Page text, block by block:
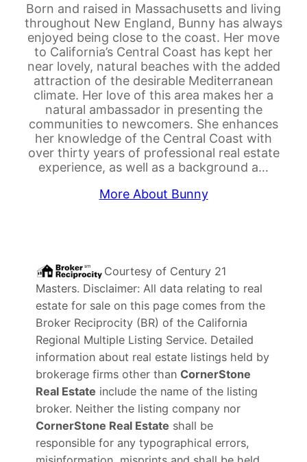
Born and raised in Massachusetts and living
throughout New England, Bunny has always
enjoyed being close to the coast. Her move
to California’s Central Coast has kept her
near lovely, natural beaches with the added
attraction of the desirable Mediterranean
climate. Her love of this area makes her a
natural ambassador in presenting the
communities to newcomers. She enhances
her knowledge of the Central Coast with
over thirty years of professional real estate
experience, as well as a background a…
More About Bunny
Courtesy of Century 21
Masters. Disclaimer: All data relating to real
estate for sale on this page comes from the
Broker Reciprocity (BR) of the California
Regional Multiple Listing Service. Detailed
information about real estate listings held by
brokerage firms other than CornerStone
Real Estate include the name of the listing
broker. Neither the listing company nor
CornerStone Real Estate shall be
responsible for any typographical errors,